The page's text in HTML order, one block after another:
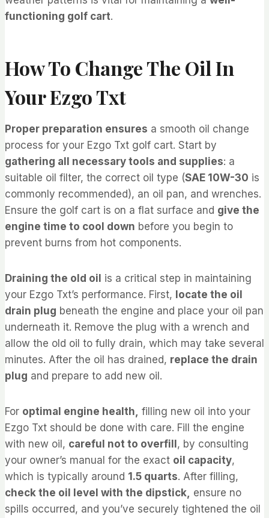
functioning golf cart.
How To Change The Oil In
Your Ezgo Txt
Proper preparation ensures a smooth oil change
process for your Ezgo Txt golf cart. Start by
gathering all necessary tools and supplies: a
suitable oil filter, the correct oil type (SAE 10W-30 is
commonly recommended), an oil pan, and wrenches.
Ensure the golf cart is on a flat surface and give the
engine time to cool down before you begin to
prevent burns from hot components.
Draining the old oil is a critical step in maintaining
your Ezgo Txt’s performance. First, locate the oil
drain plug beneath the engine and place your oil pan
underneath it. Remove the plug with a wrench and
allow the old oil to fully drain, which may take several
minutes. After the oil has drained, replace the drain
plug and prepare to add new oil.
For optimal engine health, filling new oil into your
Ezgo Txt should be done with care. Fill the engine
with new oil, careful not to overfill, by consulting
your owner’s manual for the exact oil capacity,
which is typically around 1.5 quarts. After filling,
check the oil level with the dipstick, ensure no
spills occurred, and you’ve securely tightened the oil